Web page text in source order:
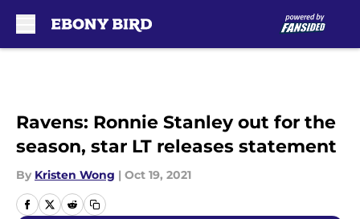
Ravens: Ronnie Stanley out for the
season, star LT releases statement
By Kristen Wong | Oct 19, 2021